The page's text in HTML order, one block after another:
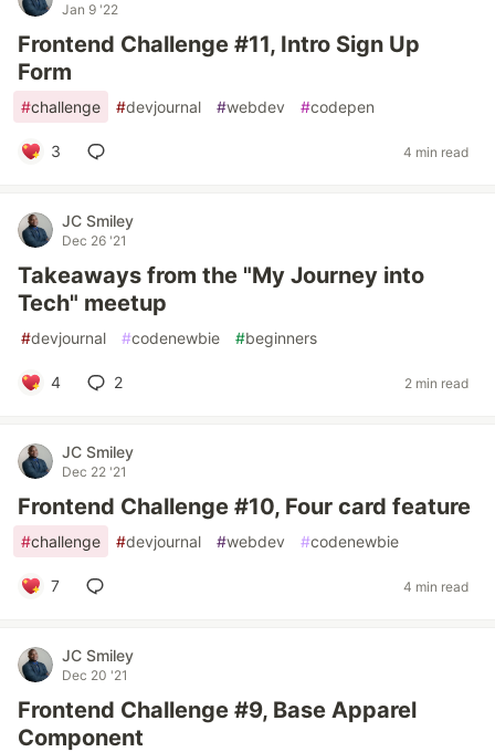
Jan 9 '22
Frontend Challenge #11, Intro Sign Up
Form
#challenge #devjournal #webdev #codepen
3 4 min read
JC Smiley
Dec 26 '21
Takeaways from the "My Journey into
Tech" meetup
#devjournal #codenewbie #beginners
4 2 2 min read
JC Smiley
Dec 22 '21
Frontend Challenge #10, Four card feature
#challenge #devjournal #webdev #codenewbie
7 4 min read
JC Smiley
Dec 20 '21
Frontend Challenge #9, Base Apparel
Component